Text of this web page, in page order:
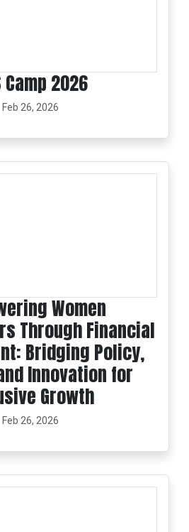
Camp 2026
Feb 26, 2026
Women
Through Financial
Bridging Policy,
Innovation for
Growth
Feb 26, 2026